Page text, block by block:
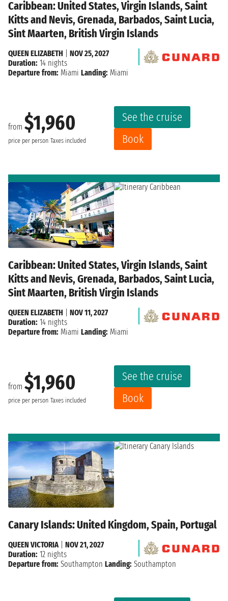
Caribbean: United States, Virgin Islands, Saint
Kitts and Nevis, Grenada, Barbados, Saint Lucia,
Sint Maarten, British Virgin Islands
from $1,960
price per person Taxes included
See the cruise
Book
QUEEN ELIZABETH
NOV 25, 2027
Duration: 14 nights
Departure from: Miami Landing: Miami
Caribbean: United States, Virgin Islands, Saint
Kitts and Nevis, Grenada, Barbados, Saint Lucia,
Sint Maarten, British Virgin Islands
from $1,960
price per person Taxes included
See the cruise
Book
QUEEN ELIZABETH
NOV 11, 2027
Duration: 14 nights
Departure from: Miami Landing: Miami
Canary Islands: United Kingdom, Spain, Portugal
QUEEN VICTORIA| NOV 21, 2027
Duration: 12 nights
Departure from: Southampton Landing: Southampton